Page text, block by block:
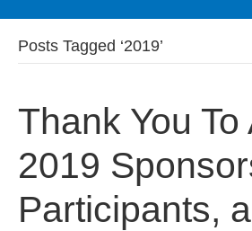
Posts Tagged ‘2019’
Thank You To
2019
Participants,